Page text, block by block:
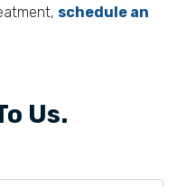
schedule an
Us.